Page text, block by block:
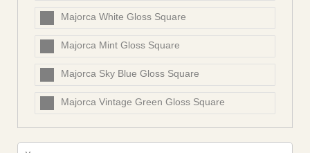
Majorca White Gloss Square
Majorca Mint Gloss Square
Majorca Sky Blue Gloss Square
Majorca Vintage Green Gloss Square